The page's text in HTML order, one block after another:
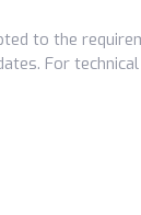
to the
For